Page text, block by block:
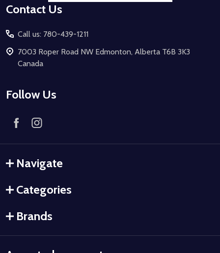
Contact Us
Call us: 780-439-1211
7003 Roper Road NW Edmonton, Alberta T6B 3K3
Canada
Follow Us
Navigate
Categories
Brands